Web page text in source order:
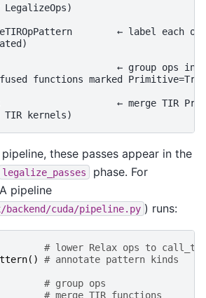
← label each
← group ops
functions marked
← merge TIR
these passes appear in the
legalize_passes
phase. For
pipeline
backend/cuda/pipeline.py ) runs:
# lower Relax ops to call_tir
()
# annotate pattern kinds
# group ops
# merge TIR functions